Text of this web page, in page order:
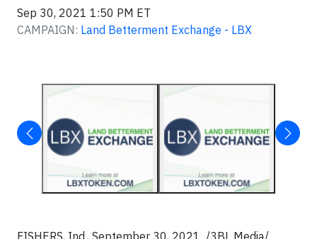
Sep 30, 2021 1:50 PM ET
CAMPAIGN: Land Betterment Exchange - LBX
FISHERS, Ind., September 30, 2021 /3BL Media/